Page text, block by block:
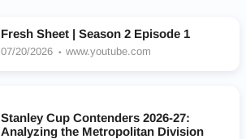
Fresh Sheet | Season 2 Episode 1
07/20/2026 www.youtube.com
Stanley Cup Contenders 2026-27:
Analyzing the Metropolitan Division